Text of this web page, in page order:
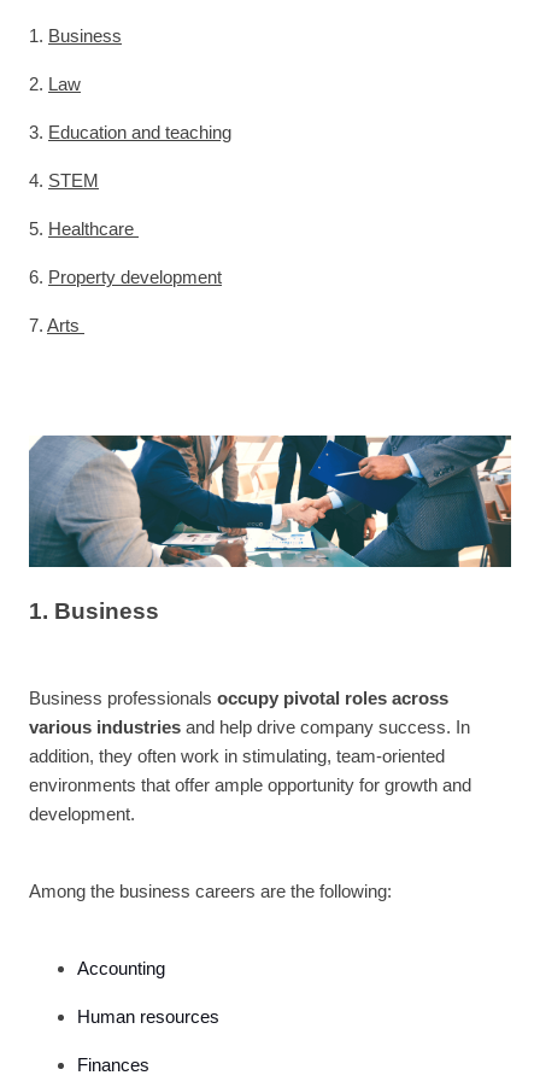
1. Business
2. Law
3. Education and teaching
4. STEM
5. Healthcare
6. Property development
7. Arts
1. Business
Business professionals occupy pivotal roles across
various industries and help drive company success. In
addition, they often work in stimulating, team-oriented
environments that offer ample opportunity for growth and
development.
Among the business careers are the following:
Accounting
Human resources
Finances